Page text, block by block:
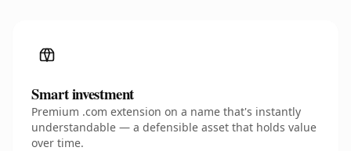
Smart investment
Premium .com extension on a name that's instantly
understandable — a defensible asset that holds value
over time.